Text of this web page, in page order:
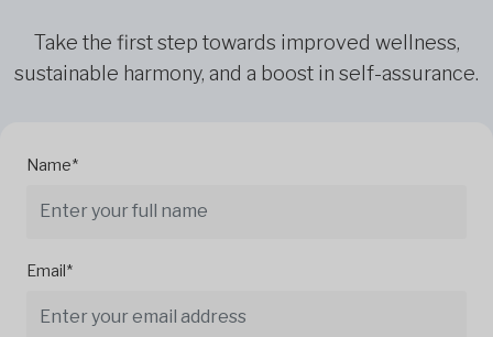
Take the first step towards improved wellness,
sustainable harmony, and a boost in self-assurance.
Name*
Email*